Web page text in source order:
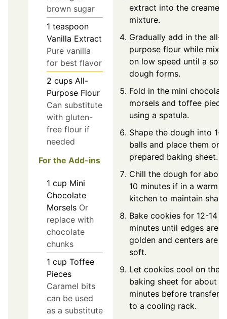
brown sugar
1 teaspoon
Vanilla Extract
Pure vanilla
for best flavor
2 cups All-
Purpose Flour
Can substitute
with gluten-
free flour if
needed
For the Add-ins
1 cup Mini
Chocolate
Morsels Or
replace with
chocolate
chunks
1 cup Toffee
Pieces
Caramel bits
can be used
as a substitute
extract into the creamed
mixture.
Gradually add in the all-
purpose flour while
on low speed until a soft
dough forms.
Fold in the mini
morsels and toffee
using a spatula.
Shape the dough into 1-
balls and place them on
prepared baking sheet.
Chill the dough for
10 minutes if in a warm
kitchen to maintain
Bake cookies for 12-14
minutes until edges are
golden and centers are
soft.
Let cookies cool on the
baking sheet for about 5
minutes before
to a cooling rack.